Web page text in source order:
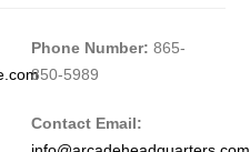
Phone Number: 865-
850-5989
Contact Email: